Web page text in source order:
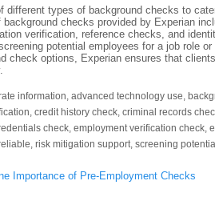
different types of background checks to
checks provided by Experian
verification, reference checks, and
potential employees for a job role
check options, Experian ensures that
information, advanced technology use,
, credit history check, criminal records
check, employment verification check,
, risk mitigation support, screening
Importance of Pre-Employment Checks